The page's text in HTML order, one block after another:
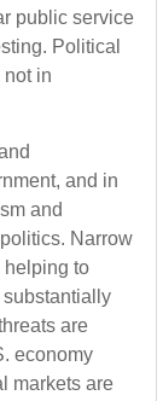
public service
Political
in
and in
and
Narrow
helping to
are
economy
markets are